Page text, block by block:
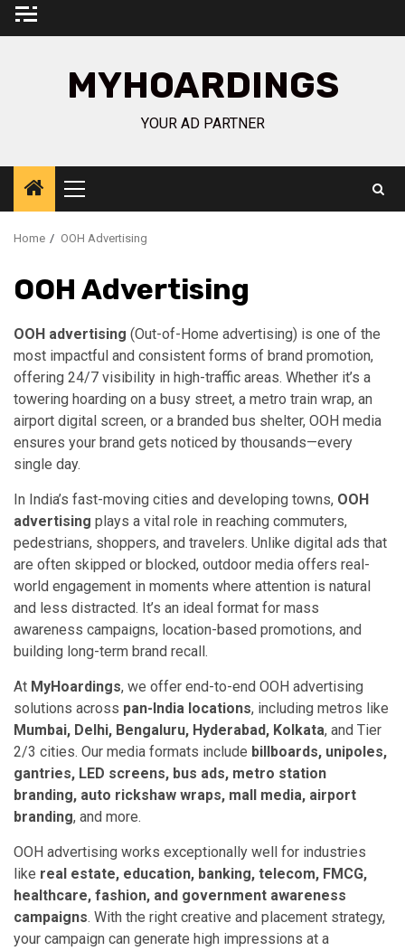
Skip
MYHOARDINGS
YOUR AD PARTNER
Primary
Menu
Home OOH Advertising
OOH Advertising
OOH advertising (Out-of-Home advertising) is one of the
most impactful and consistent forms of brand promotion,
offering 24/7 visibility in high-traffic areas. Whether it’s a
towering hoarding on a busy street, a metro train wrap, an
airport digital screen, or a branded bus shelter, OOH media
ensures your brand gets noticed by thousands—every
single day.
In India’s fast-moving cities and developing towns, OOH
advertising plays a vital role in reaching commuters,
pedestrians, shoppers, and travelers. Unlike digital ads that
are often skipped or blocked, outdoor media offers real-
world engagement in moments where attention is natural
and less distracted. It’s an ideal format for mass
awareness campaigns, location-based promotions, and
building long-term brand recall.
At MyHoardings, we offer end-to-end OOH advertising
solutions across pan-India locations, including metros like
Mumbai, Delhi, Bengaluru, Hyderabad, Kolkata, and Tier
2/3 cities. Our media formats include billboards, unipoles,
gantries, LED screens, bus ads, metro station
branding, auto rickshaw wraps, mall media, airport
branding, and more.
OOH advertising works exceptionally well for industries
like real estate, education, banking, telecom, FMCG,
healthcare, fashion, and government awareness
campaigns. With the right creative and placement strategy,
your campaign can generate high impressions at a